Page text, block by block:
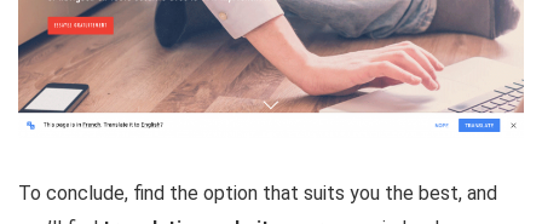
To conclude, find the option that suits you the best, and